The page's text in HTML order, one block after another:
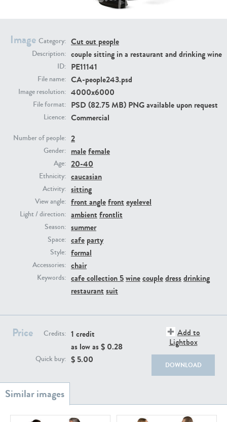
Image Category: Cut out people
Description: couple sitting in a restaurant and drinking wine
ID: PE11141
File name: CA-people243.psd
Image resolution: 4000x6000
File format: PSD (82.75 MB) PNG available upon request
Licence: Commercial
Number of people: 2
Gender: malefemale
Age: 20-40
Ethnicity: caucasian
Activity: sitting
View angle: front anglefront eyelevel
Light / direction: ambient frontlit
Season: summer
Space: cafe party
Style: formal
Accessories: chair
Keywords: cafe collection 5winecoupledressdrinking
restaurant suit
Price Credits: 1 credit
as low as $ 0.28
Quick buy: $ 5.00
Add to
Lightbox
DOWNLOAD
PE23293
PE22731